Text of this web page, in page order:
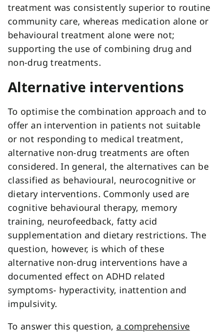
treatment was consistently superior to routine
community care, whereas medication alone or
behavioural treatment alone were not;
supporting the use of combining drug and
non-drug treatments.
Alternative interventions
To optimise the combination approach and to
offer an intervention in patients not suitable
or not responding to medical treatment,
alternative non-drug treatments are often
considered. In general, the alternatives can be
classified as behavioural, neurocognitive or
dietary interventions. Commonly used are
cognitive behavioural therapy, memory
training, neurofeedback, fatty acid
supplementation and dietary restrictions. The
question, however, is which of these
alternative non-drug interventions have a
documented effect on ADHD related
symptoms- hyperactivity, inattention and
impulsivity.
To answer this question, a comprehensive